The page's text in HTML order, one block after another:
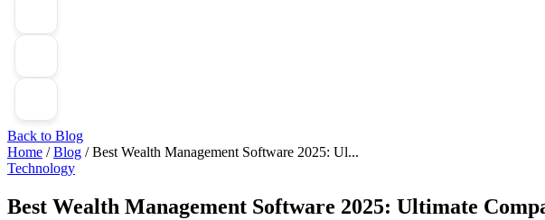
Back to Blog
Home / Blog / Best Wealth Management Software 2025: Ul...
Technology
Best Wealth Management Software 2025: Ultimate